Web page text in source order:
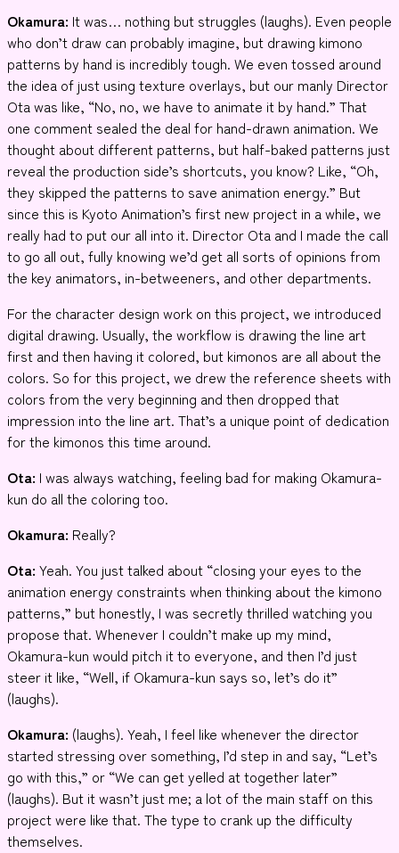
Okamura: It was… nothing but struggles (laughs). Even people
who don’t draw can probably imagine, but drawing kimono
patterns by hand is incredibly tough. We even tossed around
the idea of just using texture overlays, but our manly Director
Ota was like, “No, no, we have to animate it by hand.” That
one comment sealed the deal for hand-drawn animation. We
thought about different patterns, but half-baked patterns just
reveal the production side’s shortcuts, you know? Like, “Oh,
they skipped the patterns to save animation energy.” But
since this is Kyoto Animation’s first new project in a while, we
really had to put our all into it. Director Ota and I made the call
to go all out, fully knowing we’d get all sorts of opinions from
the key animators, in-betweeners, and other departments.
For the character design work on this project, we introduced
digital drawing. Usually, the workflow is drawing the line art
first and then having it colored, but kimonos are all about the
colors. So for this project, we drew the reference sheets with
colors from the very beginning and then dropped that
impression into the line art. That’s a unique point of dedication
for the kimonos this time around.
Ota: I was always watching, feeling bad for making Okamura-
kun do all the coloring too.
Okamura: Really?
Ota: Yeah. You just talked about “closing your eyes to the
animation energy constraints when thinking about the kimono
patterns,” but honestly, I was secretly thrilled watching you
propose that. Whenever I couldn’t make up my mind,
Okamura-kun would pitch it to everyone, and then I’d just
steer it like, “Well, if Okamura-kun says so, let’s do it”
(laughs).
Okamura: (laughs). Yeah, I feel like whenever the director
started stressing over something, I’d step in and say, “Let’s
go with this,” or “We can get yelled at together later”
(laughs). But it wasn’t just me; a lot of the main staff on this
project were like that. The type to crank up the difficulty
themselves.